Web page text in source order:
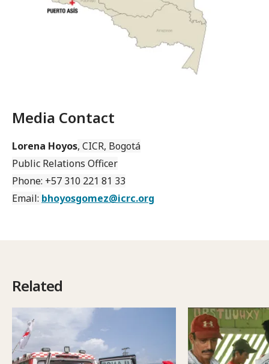
Media Contact
Lorena Hoyos, CICR, Bogotá
Public Relations Officer
Phone: +57 310 221 81 33
Email: bhoyosgomez@icrc.org
Related